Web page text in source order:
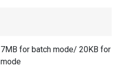
7MB for batch mode/ 20KB for
mode